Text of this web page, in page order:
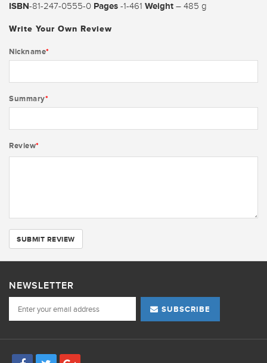
ISBN-81-247-0555-0 Pages -1-461 Weight – 485 g
Write Your Own Review
Nickname*
Summary*
Review*
SUBMIT REVIEW
NEWSLETTER
SUBSCRIBE